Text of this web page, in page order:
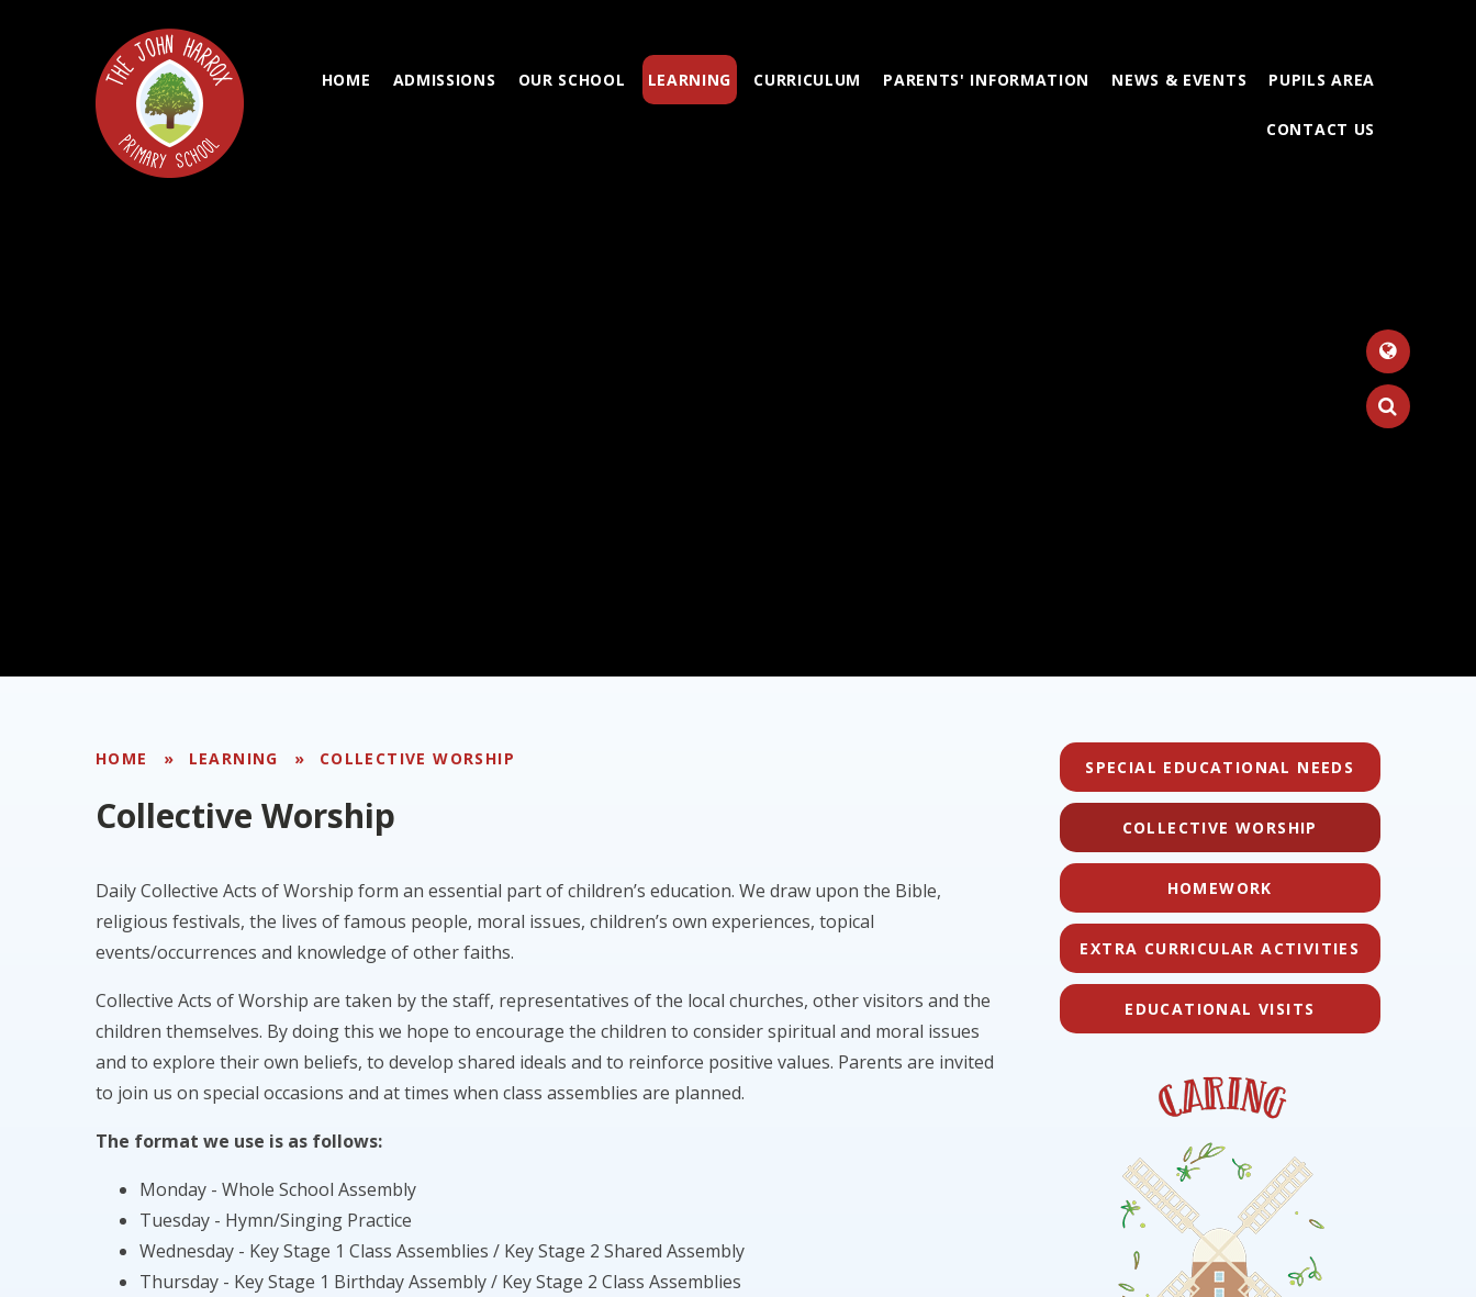
HOME ADMISSIONS OUR SCHOOL LEARNING CURRICULUM PARENTS' INFORMATION NEWS & EVENTS PUPILS AREA
CONTACT US
HOME » LEARNING » COLLECTIVE WORSHIP
Collective Worship
Daily Collective Acts of Worship form an essential part of children’s education. We draw upon the Bible,
religious festivals, the lives of famous people, moral issues, children’s own experiences, topical
events/occurrences and knowledge of other faiths.
Collective Acts of Worship are taken by the staff, representatives of the local churches, other visitors and the
children themselves. By doing this we hope to encourage the children to consider spiritual and moral issues
and to explore their own beliefs, to develop shared ideals and to reinforce positive values. Parents are invited
to join us on special occasions and at times when class assemblies are planned.
The format we use is as follows:
Monday - Whole School Assembly
Tuesday - Hymn/Singing Practice
Wednesday - Key Stage 1 Class Assemblies / Key Stage 2 Shared Assembly
Thursday - Key Stage 1 Birthday Assembly / Key Stage 2 Class Assemblies
SPECIAL EDUCATIONAL NEEDS
COLLECTIVE WORSHIP
HOMEWORK
EXTRA CURRICULAR ACTIVITIES
EDUCATIONAL VISITS